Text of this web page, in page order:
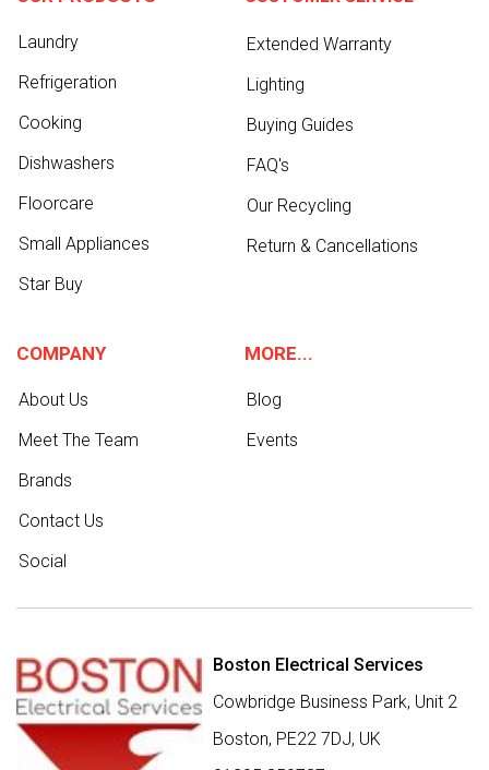
Laundry
Refrigeration
Cooking
Dishwashers
Floorcare
Small Appliances
Star Buy
Extended Warranty
Lighting
Buying Guides
FAQ's
Our Recycling
Return & Cancellations
COMPANY
About Us
Meet The Team
Brands
Contact Us
Social
MORE...
Blog
Events
Boston Electrical Services
Cowbridge Business Park, Unit 2
Boston, PE22 7DJ, UK